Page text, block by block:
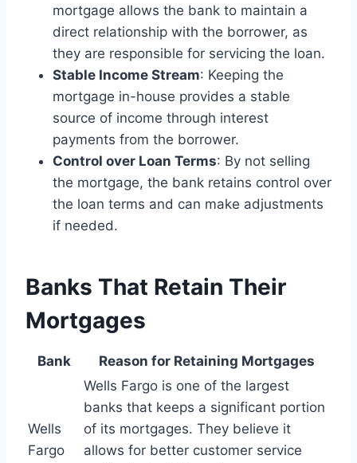
mortgage allows the bank to maintain a
direct relationship with the borrower, as
they are responsible for servicing the loan.
Stable Income Stream: Keeping the
mortgage in-house provides a stable
source of income through interest
payments from the borrower.
Control over Loan Terms: By not selling
the mortgage, the bank retains control over
the loan terms and can make adjustments
if needed.
Banks That Retain Their
Mortgages
Bank Reason for Retaining Mortgages
Wells
Fargo
Wells Fargo is one of the largest
banks that keeps a significant portion
of its mortgages. They believe it
allows for better customer service